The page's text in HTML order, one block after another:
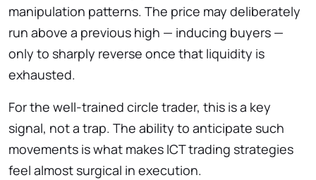
manipulation patterns. The price may deliberately
run above a previous high — inducing buyers —
only to sharply reverse once that liquidity is
exhausted.
For the well-trained circle trader, this is a key
signal, not a trap. The ability to anticipate such
movements is what makes ICT trading strategies
feel almost surgical in execution.